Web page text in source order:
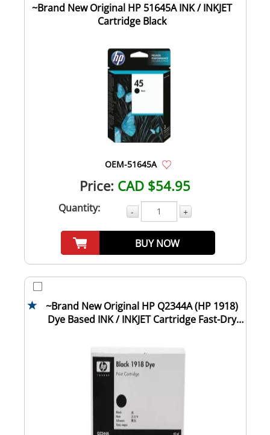
~Brand New Original HP 51645A INK / INKJET
Cartridge Black
OEM-51645A
Price: CAD $54.95
Quantity: - +
BUY NOW
~Brand New Original HP Q2344A (HP 1918)
Dye Based INK / INKJET Cartridge Fast-Dry